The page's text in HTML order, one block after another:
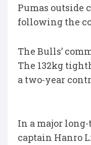
Pumas outside
following the
The Bulls’
The 132kg
a two-year
In a major
captain Hanro